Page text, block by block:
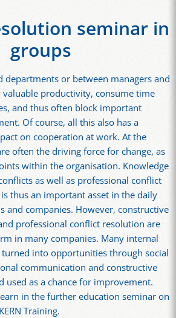
seminar in
groups
departments or between managers and
valuable productivity, consume time
and thus often block important
Of course, all this also has a
on cooperation at work. At the
often the driving force for change, as
within the organisation. Knowledge
as well as professional conflict
thus an important asset in the daily
and companies. However, constructive
professional conflict resolution are
in many companies. Many internal
into opportunities through social
communication and constructive
used as a chance for improvement.
in the further education seminar on
Training.